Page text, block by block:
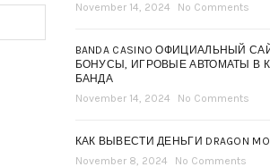
November 14, 2024
No Comments
BANDA CASINO ОФИЦИАЛЬНЫЙ
БОНУСЫ, ИГРОВЫЕ АВТОМАТЫ В
БАНДА
November 14, 2024
No Comments
КАК ВЫВЕСТИ ДЕНЬГИ DRAGON
November 8, 2024
No Comments